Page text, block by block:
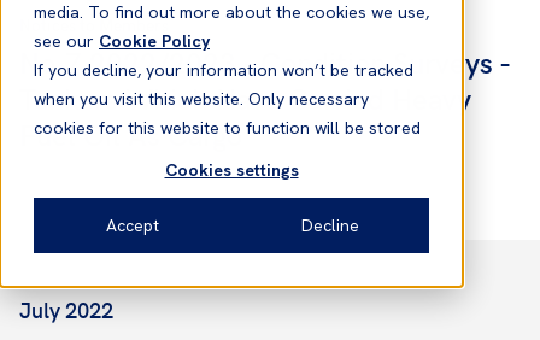
media. To find out more about the cookies we use,
see our Cookie Policy
If you decline, your information won’t be tracked
when you visit this website. Only necessary
cookies for this website to function will be stored
Cookies settings
Accept Decline
Notices to Members
No.7 2022/2023 - Condition Surveys -
Tankers Which Have Carried Heavy
Fuel Oil As Cargo
July 2022